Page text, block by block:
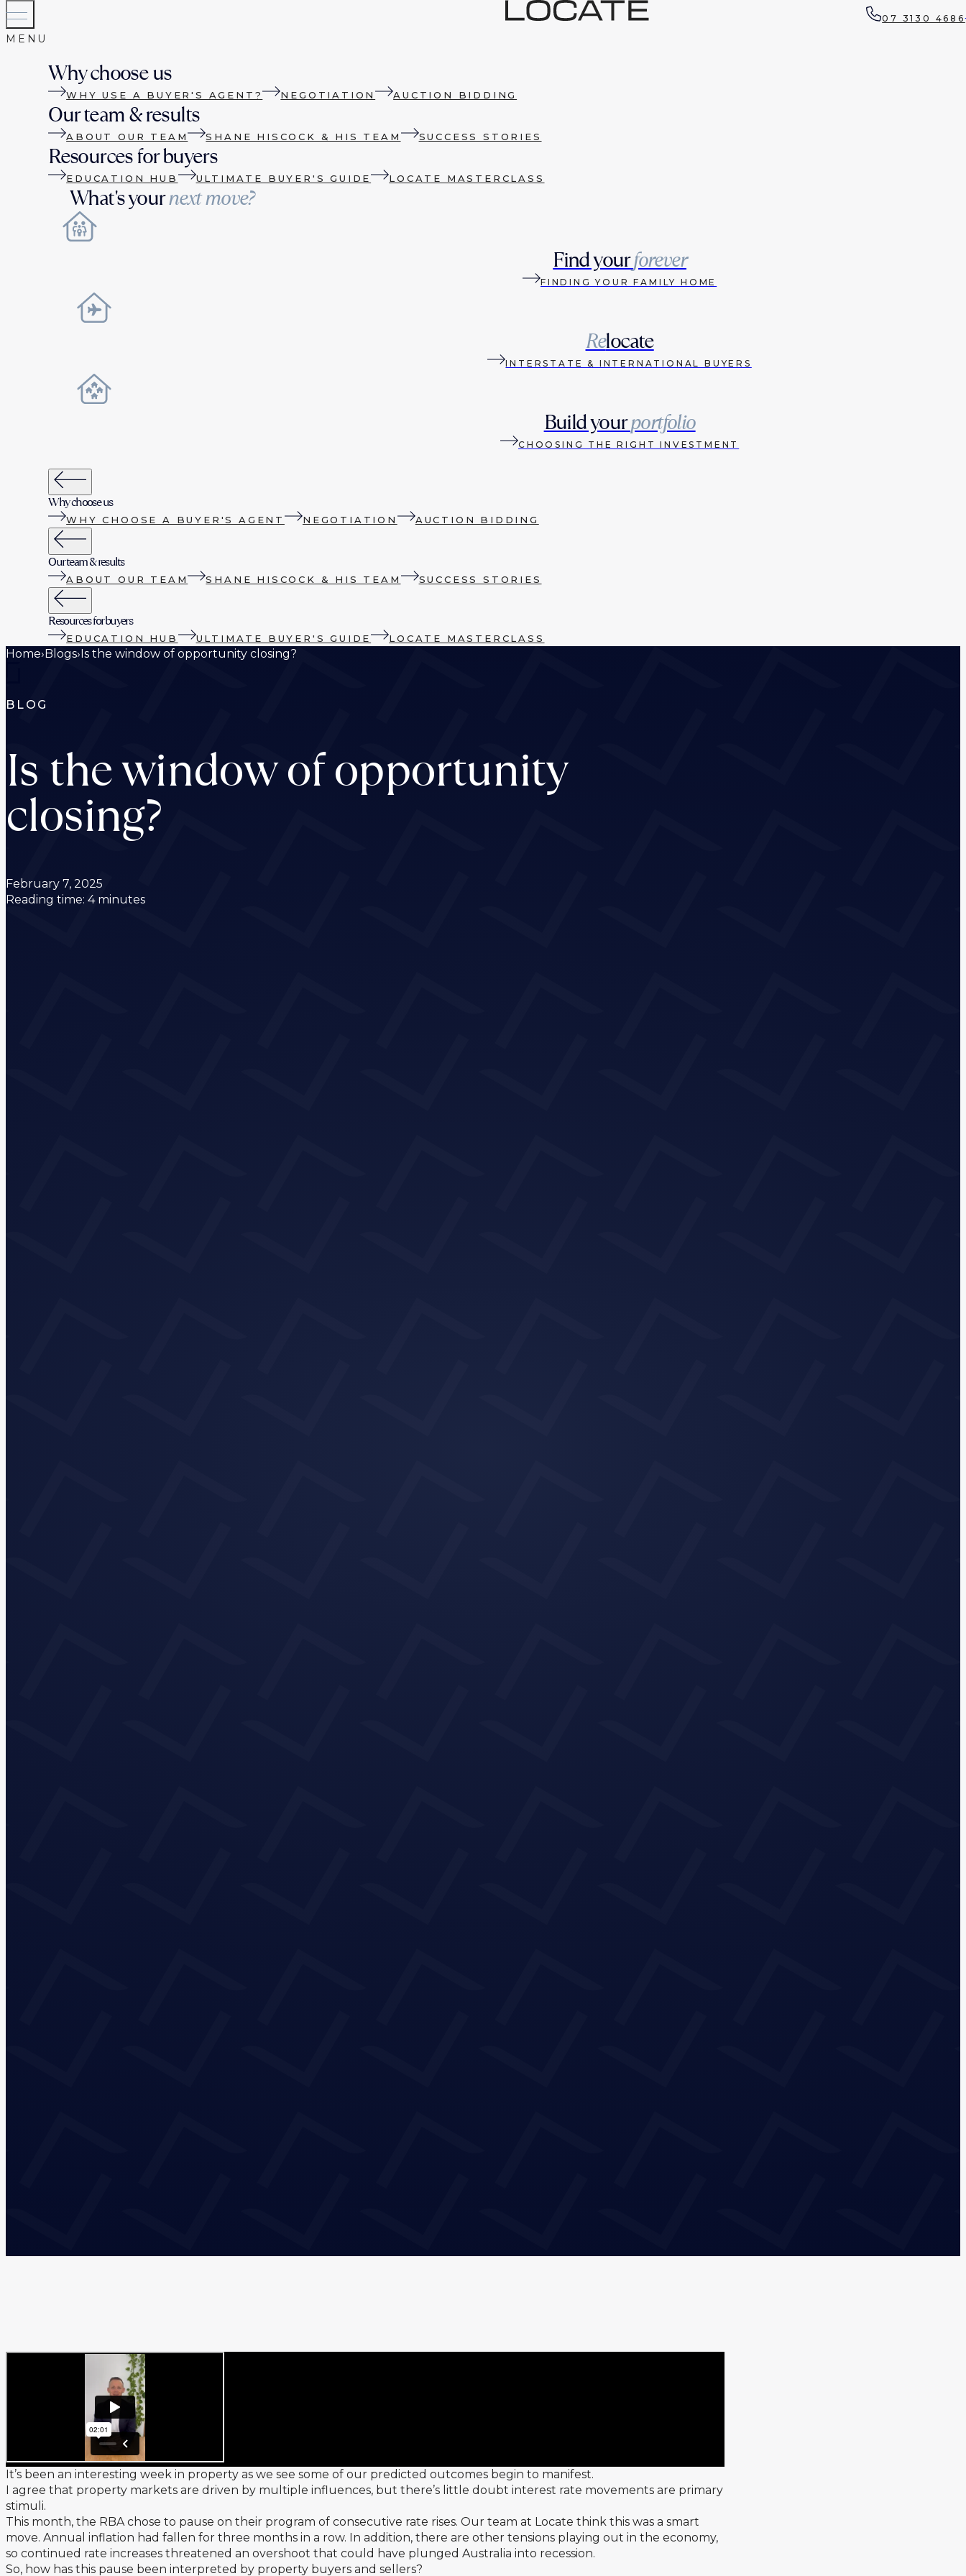
07 3130 4686
Why choose us
WHY USE A BUYER'S AGENT? NEGOTIATION AUCTION BIDDING
Our team & results
ABOUT OUR TEAM SHANE HISCOCK & HIS TEAM SUCCESS STORIES
Resources for buyers
EDUCATION HUB ULTIMATE BUYER'S GUIDE LOCATE MASTERCLASS
What's yournext move?
Find yourforever
FINDING YOUR FAMILY HOME
Relocate
INTERSTATE & INTERNATIONAL BUYERS
Build yourportfolio
CHOOSING THE RIGHT INVESTMENT
Why choose us
WHY CHOOSE A BUYER'S AGENT NEGOTIATION AUCTION BIDDING
Our team & results
ABOUT OUR TEAM SHANE HISCOCK & HIS TEAM SUCCESS STORIES
Resources for buyers
EDUCATION HUB ULTIMATE BUYER'S GUIDE LOCATE MASTERCLASS
Home›Blogs›Is the window of opportunity closing?
BLOG
Is the window of opportunity
closing?
February 7, 2025
Reading time: 4 minutes
It’s been an interesting week in property as we see some of our predicted outcomes begin to manifest.
I agree that property markets are driven by multiple influences, but there’s little doubt interest rate movements are primary
stimuli.
This month, the RBA chose to pause on their program of consecutive rate rises. Our team at Locate think this was a smart
move. Annual inflation had fallen for three months in a row. In addition, there are other tensions playing out in the economy,
so continued rate increases threatened an overshoot that could have plunged Australia into recession.
So, how has this pause been interpreted by property buyers and sellers?